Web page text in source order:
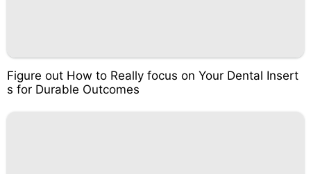
Figure out How to Really focus on Your Dental Insert
s for Durable Outcomes